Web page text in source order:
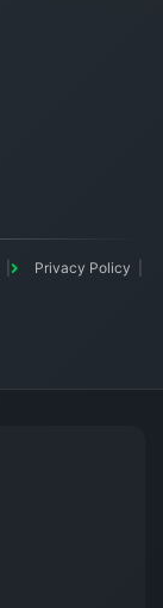
Privacy Policy